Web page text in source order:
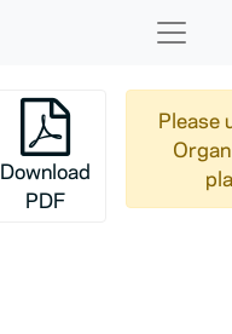
Download
PDF
Please